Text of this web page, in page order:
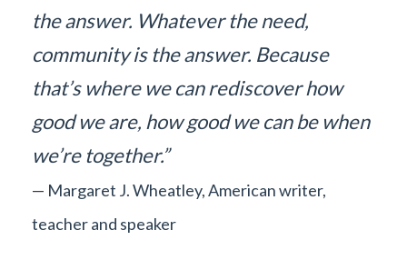
CONTACT US DONATE
the answer. Whatever the need,
community is the answer. Because
that’s where we can rediscover how
good we are, how good we can be when
we’re together.”
— Margaret J. Wheatley, American writer,
teacher and speaker